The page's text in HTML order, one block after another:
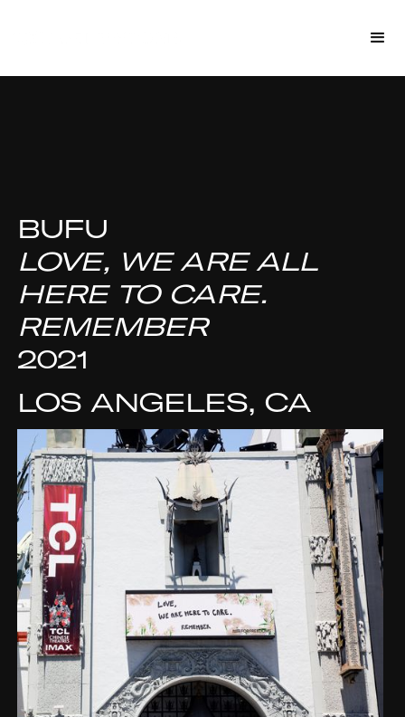
BUFU
LOVE, WE ARE ALL
HERE TO CARE.
REMEMBER
2021
LOS ANGELES, CA